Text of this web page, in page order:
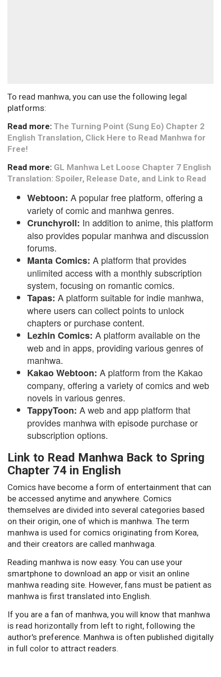
To read manhwa, you can use the following legal
platforms:
Read more: The Turning Point (Sung Eo) Chapter 2
English Translation, Click Here to Read Manhwa for
Free!
Read more: GL Manhwa Let Loose Chapter 7 English
Translation: Spoiler, Release Date, and Link to Read
Webtoon: A popular free platform, offering a
variety of comic and manhwa genres.
Crunchyroll: In addition to anime, this platform
also provides popular manhwa and discussion
forums.
Manta Comics: A platform that provides
unlimited access with a monthly subscription
system, focusing on romantic comics.
Tapas: A platform suitable for indie manhwa,
where users can collect points to unlock
chapters or purchase content.
Lezhin Comics: A platform available on the
web and in apps, providing various genres of
manhwa.
Kakao Webtoon: A platform from the Kakao
company, offering a variety of comics and web
novels in various genres.
TappyToon: A web and app platform that
provides manhwa with episode purchase or
subscription options.
Link to Read Manhwa Back to Spring
Chapter 74 in English
Comics have become a form of entertainment that can
be accessed anytime and anywhere. Comics
themselves are divided into several categories based
on their origin, one of which is manhwa. The term
manhwa is used for comics originating from Korea,
and their creators are called manhwaga.
Reading manhwa is now easy. You can use your
smartphone to download an app or visit an online
manhwa reading site. However, fans must be patient as
manhwa is first translated into English.
If you are a fan of manhwa, you will know that manhwa
is read horizontally from left to right, following the
author's preference. Manhwa is often published digitally
in full color to attract readers.